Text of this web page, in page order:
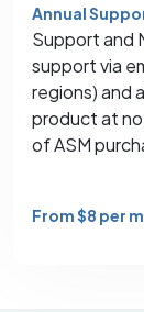
Annual
Support and
support via
regions) and
product at
of ASM
From $8 per